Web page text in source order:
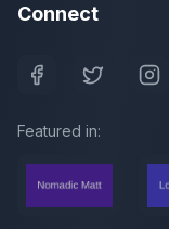
Connect
Featured in: